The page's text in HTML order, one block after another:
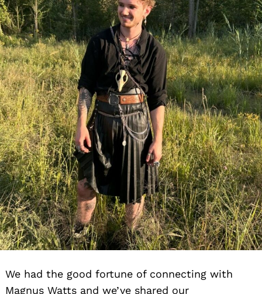
We had the good fortune of connecting with
Magnus Watts and we’ve shared our